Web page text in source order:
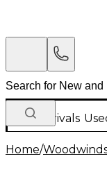
New Arrivals
Home/